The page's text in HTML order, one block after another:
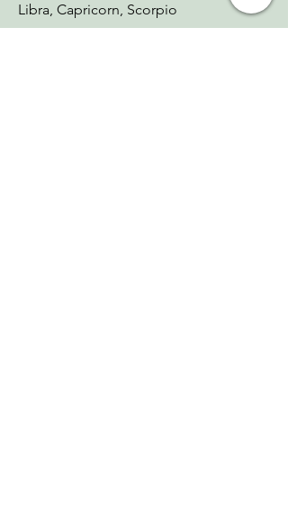
Libra, Capricorn, Scorpio